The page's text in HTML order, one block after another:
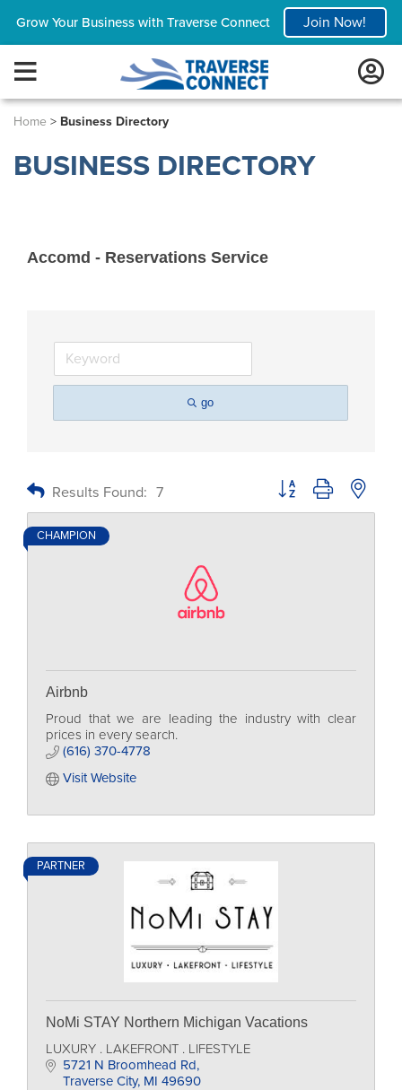
Grow Your Business with Traverse Connect Join Now!
Home > Business Directory
BUSINESS DIRECTORY
Accomd - Reservations Service
go
Results Found: 7 Button group with nested
CHAMPION
Airbnb
Proud that we are leading the industry with clear
prices in every search.
(616) 370-4778
Visit Website
PARTNER
NoMi STAY Northern Michigan Vacations
LUXURY . LAKEFRONT . LIFESTYLE
5721 N Broomhead Rd
Traverse City MI 49690